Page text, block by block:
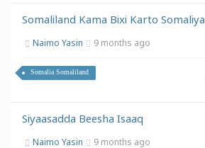
Somaliland Kama Bixi Karto Somaliya
Naimo Yasin 9 months ago
Somalia Somaliland
Siyaasadda Beesha Isaaq
Naimo Yasin 9 months ago